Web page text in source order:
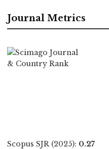
Journal Metrics
Scopus SJR (2025): 0.27